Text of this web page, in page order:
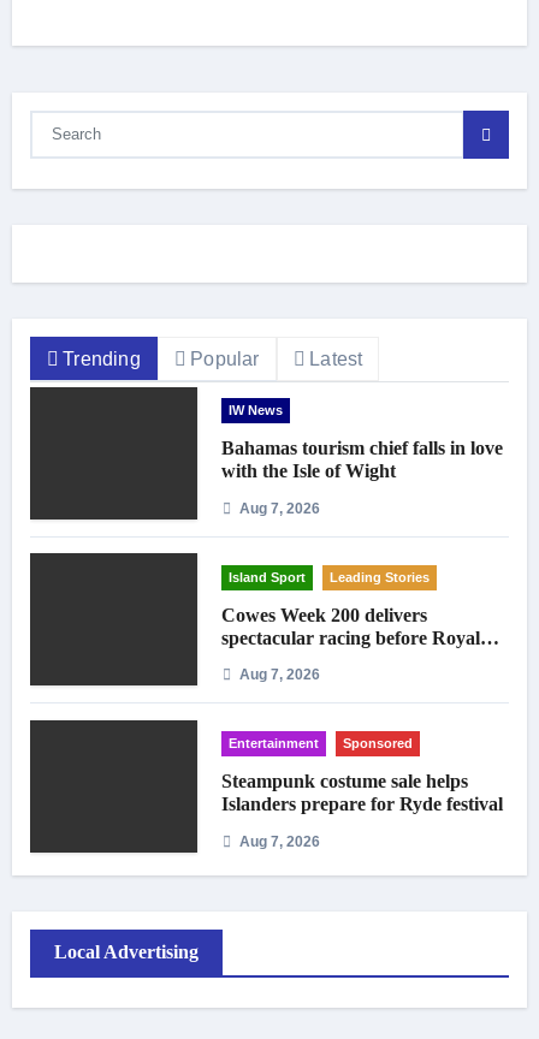
Trending Popular Latest
IW News
Bahamas tourism chief falls in love
with the Isle of Wight
Aug 7, 2026
Island Sport Leading Stories
Cowes Week 200 delivers
spectacular racing before Royal
Aug 7, 2026
Entertainment Sponsored
Steampunk costume sale helps
Islanders prepare for Ryde festival
Aug 7, 2026
Local Advertising